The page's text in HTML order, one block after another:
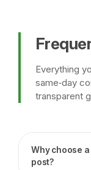
Everything
same‑day
transparent
Why choose
post?